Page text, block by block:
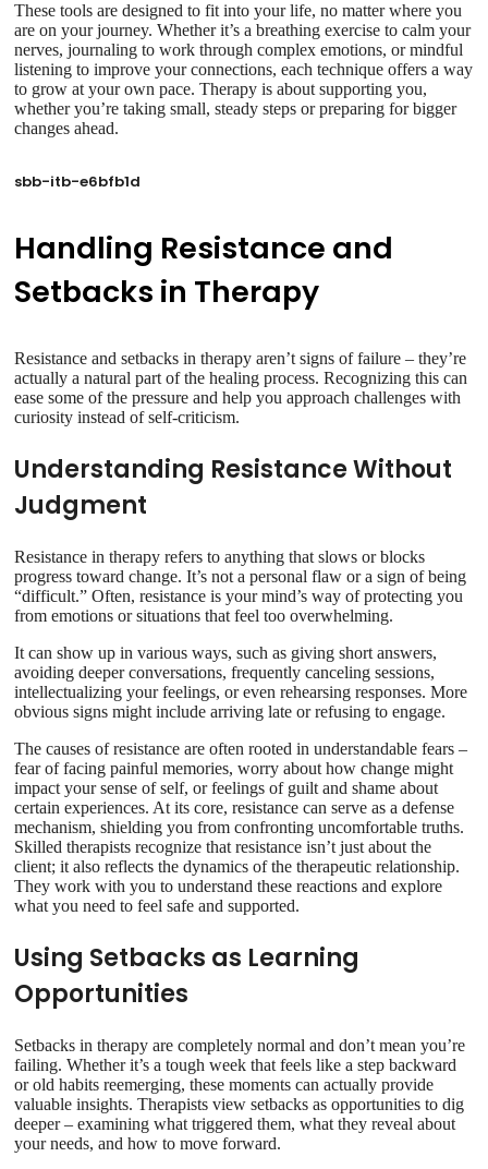
These tools are designed to fit into your life, no matter where you
are on your journey. Whether it’s a breathing exercise to calm your
nerves, journaling to work through complex emotions, or mindful
listening to improve your connections, each technique offers a way
to grow at your own pace. Therapy is about supporting you,
whether you’re taking small, steady steps or preparing for bigger
changes ahead.
sbb-itb-e6bfb1d
Handling Resistance and
Setbacks in Therapy
Resistance and setbacks in therapy aren’t signs of failure – they’re
actually a natural part of the healing process. Recognizing this can
ease some of the pressure and help you approach challenges with
curiosity instead of self-criticism.
Understanding Resistance Without
Judgment
Resistance in therapy refers to anything that slows or blocks
progress toward change. It’s not a personal flaw or a sign of being
“difficult.” Often, resistance is your mind’s way of protecting you
from emotions or situations that feel too overwhelming.
It can show up in various ways, such as giving short answers,
avoiding deeper conversations, frequently canceling sessions,
intellectualizing your feelings, or even rehearsing responses. More
obvious signs might include arriving late or refusing to engage.
The causes of resistance are often rooted in understandable fears –
fear of facing painful memories, worry about how change might
impact your sense of self, or feelings of guilt and shame about
certain experiences. At its core, resistance can serve as a defense
mechanism, shielding you from confronting uncomfortable truths.
Skilled therapists recognize that resistance isn’t just about the
client; it also reflects the dynamics of the therapeutic relationship.
They work with you to understand these reactions and explore
what you need to feel safe and supported.
Using Setbacks as Learning
Opportunities
Setbacks in therapy are completely normal and don’t mean you’re
failing. Whether it’s a tough week that feels like a step backward
or old habits reemerging, these moments can actually provide
valuable insights. Therapists view setbacks as opportunities to dig
deeper – examining what triggered them, what they reveal about
your needs, and how to move forward.